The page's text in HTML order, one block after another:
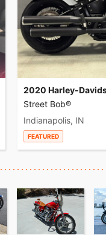
2020 Harley-
Street Bob®
Indianapolis, IN
FEATURED